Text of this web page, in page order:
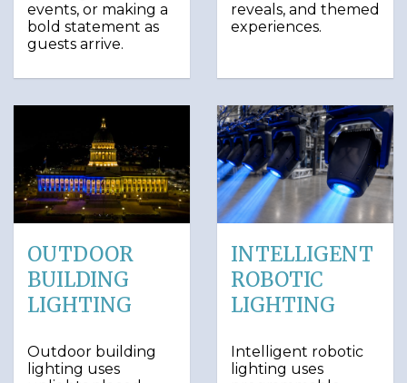
events, or making a
bold statement as
guests arrive.
reveals, and themed
experiences.
OUTDOOR
BUILDING
LIGHTING
Outdoor building
lighting uses
INTELLIGENT
ROBOTIC
LIGHTING
Intelligent robotic
lighting uses